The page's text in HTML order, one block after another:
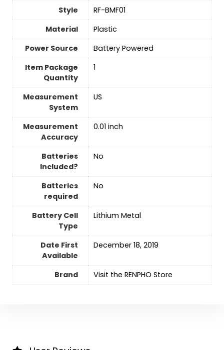
Style
‎RF-BMF01
Material
‎Plastic
Power Source
‎Battery Powered
Item Package
Quantity
‎1
Measurement
System
‎US
Measurement
Accuracy
‎0.01 inch
Batteries
Included?
‎No
Batteries
required
‎No
Battery Cell
Type
‎Lithium Metal
Date First
Available
December 18, 2019
Brand Visit the RENPHO Store